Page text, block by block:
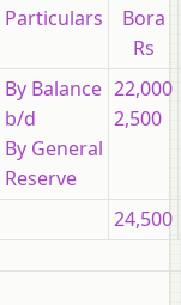
Particulars
Bora
Rs
By Balance
b/d
By General
Reserve
22,000
2,500
24,500